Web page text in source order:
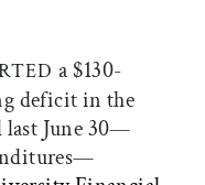
on Facebook
article on X
a $130-
deficit in the
last June 30—